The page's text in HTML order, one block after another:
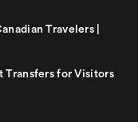
Travelers |
Transfers for Visitors